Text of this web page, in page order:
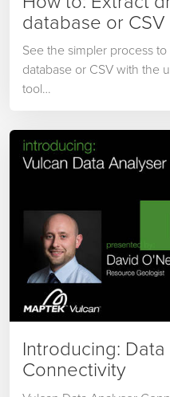
database or CSV
See the simpler process
database or CSV with the
tool…
Introducing:
Connectivity